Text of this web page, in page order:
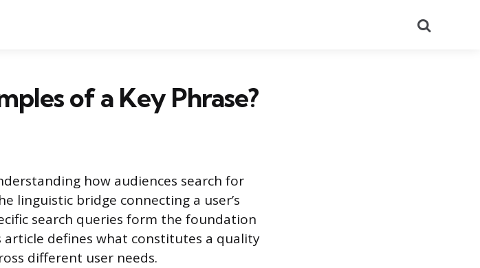
of a Key Phrase?
how audiences search for
linguistic bridge connecting a user’s
search queries form the foundation
article defines what constitutes a quality
different user needs.